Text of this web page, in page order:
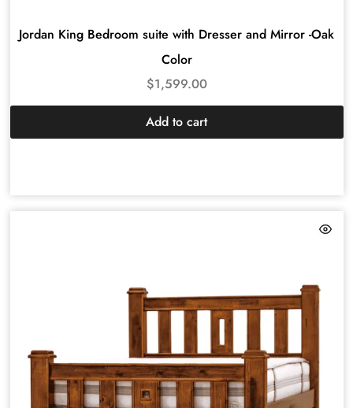
Jordan King Bedroom suite with Dresser and Mirror -Oak
Color
$1,599.00
Add to cart